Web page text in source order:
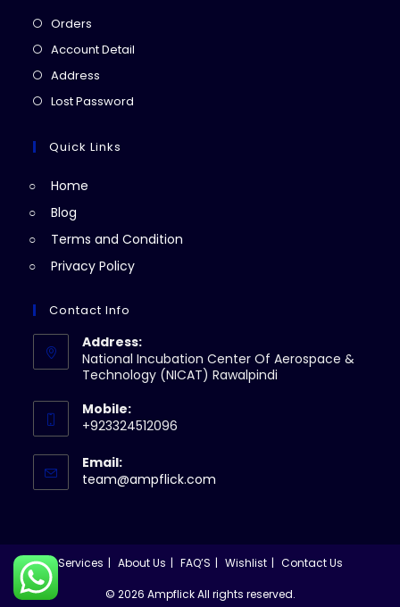
Orders
in
tab
Account Detail
Address
in
new
Lost Password
Quick Links
Home
Blog
Terms and Condition
Privacy Policy
Contact Info
Address:
National Incubation Center Of Aerospace &
Technology (NICAT) Rawalpindi
Mobile:
+923324512096
Email:
team@ampflick.com
Services About Us FAQ’S Wishlist Contact Us
© 2026 Ampflick All rights reserved.